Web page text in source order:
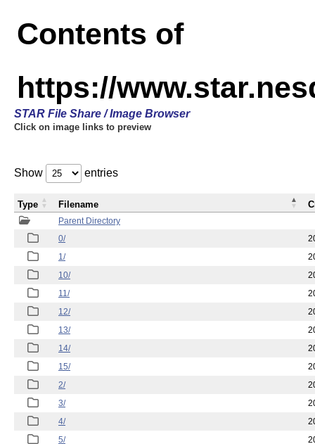
Contents of
https://
STAR File Share / Image Browser
Click on image links to preview
Show entries
Parent Directory
0/
1/
10/
11/
12/
13/
14/
15/
2/
3/
4/
5/
Type Filename